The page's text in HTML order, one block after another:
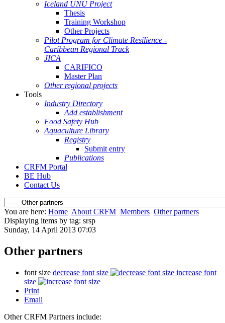
Iceland UNU Project
Thesis
Training Workshop
Other Projects
Pilot Program for Climate Resilience -
Caribbean Regional Track
JICA
CARIFICO
Master Plan
Other regional projects
Tools
Industry Directory
Add establishment
Food Safety Hub
Aquaculture Library
Registry
Submit entry
Publications
CRFM Portal
BE Hub
Contact Us
You are here: Home About CRFM Members Other partners
Displaying items by tag: srsp
Sunday, 14 April 2013 07:03
Other partners
font size decrease font size
increase font
size
Print
Email
Other CRFM Partners include: